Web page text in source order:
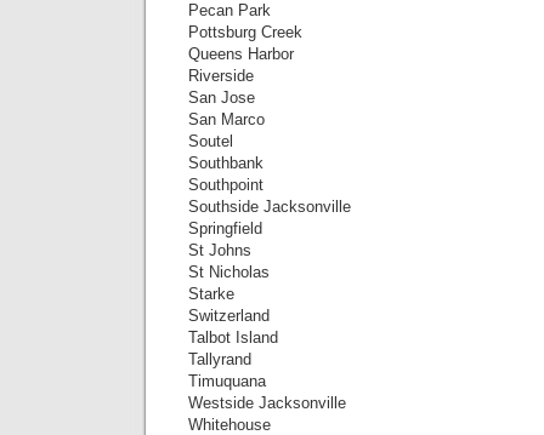
Pecan Park
Pottsburg Creek
Queens Harbor
Riverside
San Jose
San Marco
Soutel
Southbank
Southpoint
Southside Jacksonville
Springfield
St Johns
St Nicholas
Starke
Switzerland
Talbot Island
Tallyrand
Timuquana
Westside Jacksonville
Whitehouse